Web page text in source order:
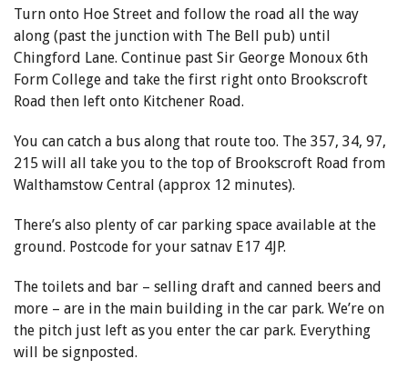
Turn onto Hoe Street and follow the road all the way
along (past the junction with The Bell pub) until
Chingford Lane. Continue past Sir George Monoux 6th
Form College and take the first right onto Brookscroft
Road then left onto Kitchener Road.
You can catch a bus along that route too. The 357, 34, 97,
215 will all take you to the top of Brookscroft Road from
Walthamstow Central (approx 12 minutes).
There’s also plenty of car parking space available at the
ground. Postcode for your satnav E17 4JP.
The toilets and bar – selling draft and canned beers and
more – are in the main building in the car park. We’re on
the pitch just left as you enter the car park. Everything
will be signposted.